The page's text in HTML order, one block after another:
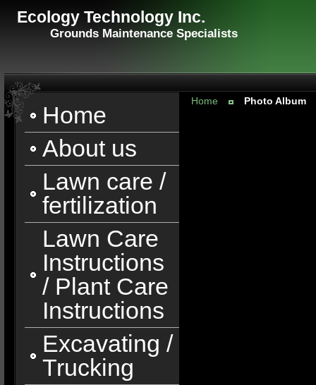
Ecology Technology Inc.
Grounds Maintenance Specialists
Home
About us
Lawn care /
fertilization
Lawn Care
Instructions
/ Plant Care
Instructions
Excavating /
Trucking
Home Photo Album